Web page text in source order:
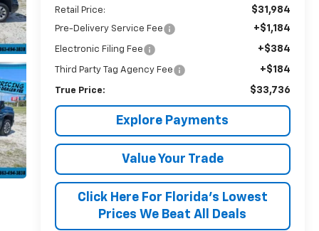
Retail Price: $31,984
Pre-Delivery Service Fee +$1,184
Electronic Filing Fee +$384
Third Party Tag Agency Fee +$184
True Price: $33,736
Explore Payments
Value Your Trade
Click Here For Florida's Lowest
Prices We Beat All Deals